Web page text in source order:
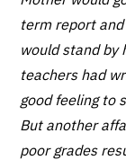
term report
would stand by
teachers had
good feeling to
But another
poor grades